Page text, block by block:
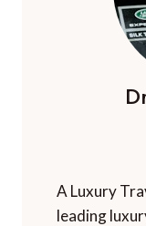
A Luxury
leading